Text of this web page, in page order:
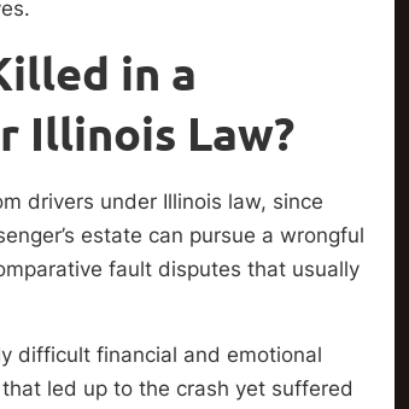
in a
Illinois Law?
drivers under Illinois law, since
estate can pursue a wrongful
fault disputes that usually
difficult financial and emotional
led up to the crash yet suffered